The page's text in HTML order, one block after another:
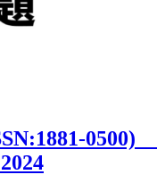
0500)